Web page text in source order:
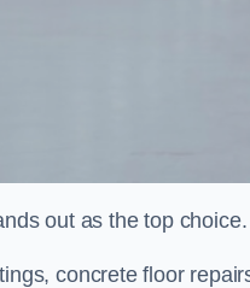
out as the top choice.
concrete floor